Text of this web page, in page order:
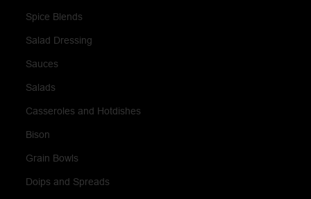
Spice Blends
Salad Dressing
Sauces
Salads
Casseroles and Hotdishes
Bison
Grain Bowls
Doips and Spreads